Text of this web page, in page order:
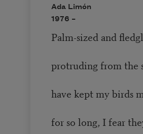
Ada Limón
1976 –
Palm-sized and
protruding from the
have kept my birds
for so long, I fear